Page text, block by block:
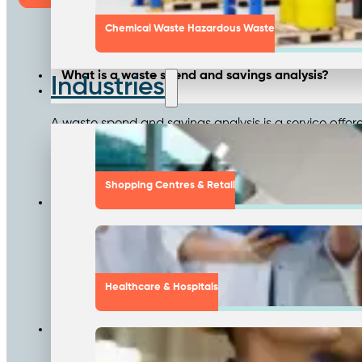
Chemical Waste Hazardous Waste
Industries
Shopping Centres & Retail
Healthcare & Hospitals
What is a waste spend and savings analysis?
A waste spend and savings analysis is a service
for potential savings. This comprehensive analysis
improving service quality.
How does the waste spend analysis process work?
The process starts with an initial cost review of
business generates. Next, a vendor spend
provides cost-saving opportunities and presents a
What kind of savings can businesses expect from